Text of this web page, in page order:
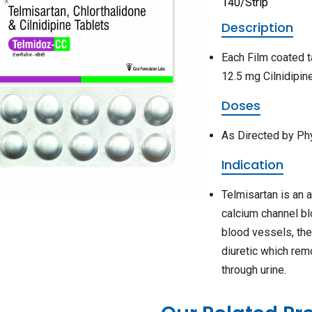
Description
Each Film coated
12.5 mg
Doses
As Directed by
Indication
Telmisartan is an
calcium channel
blood vessels,
diuretic which
through urine.